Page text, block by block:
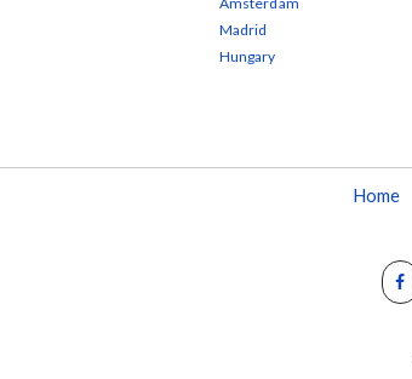
Madrid
Hungary
Home